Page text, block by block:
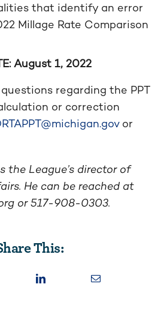
that identify an error
Millage Rate Comparison
August 1, 2022
regarding the PPT
or correction
or
the League’s director of
He can be reached at
or 517-908-0303.
This: